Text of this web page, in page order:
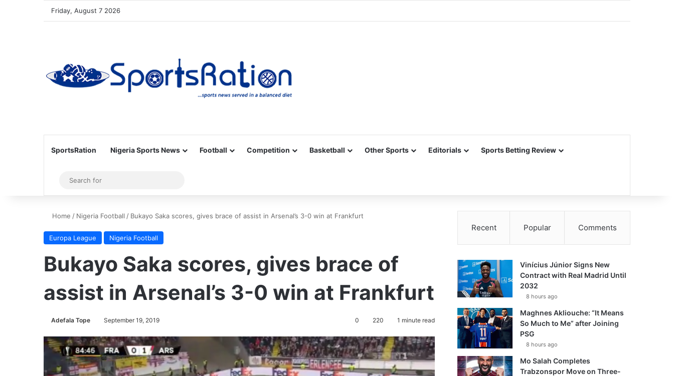
Friday, August 7 2026
SportsRation Nigeria Sports News Football Competition Basketball Other Sports Editorials Sports Betting Review
Sidebar
for
Home / Nigeria Football / Bukayo Saka scores, gives brace of assist in Arsenal’s 3-0 win at Frankfurt
Europa League Nigeria Football
Bukayo Saka scores, gives brace of
assist in Arsenal’s 3-0 win at Frankfurt
Adefala Tope September 19, 2019 0 220 1 minute read
Recent Popular Comments
Vinícius Júnior Signs New
Contract with Real Madrid Until
2032
8 hours ago
Maghnes Akliouche: “It Means
So Much to Me” after Joining
PSG
8 hours ago
Mo Salah Completes
Trabzonspor Move on Three-